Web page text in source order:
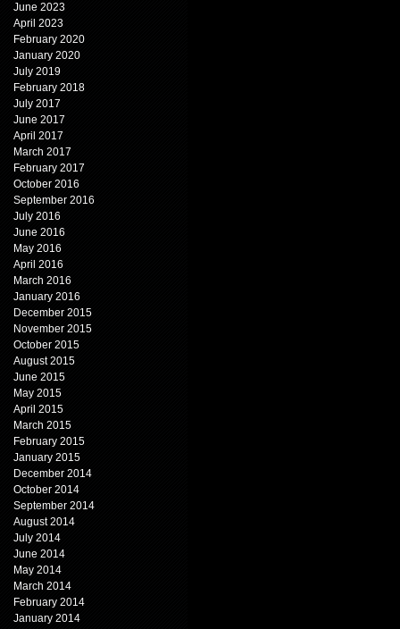
June 2023
April 2023
February 2020
January 2020
July 2019
February 2018
July 2017
June 2017
April 2017
March 2017
February 2017
October 2016
September 2016
July 2016
June 2016
May 2016
April 2016
March 2016
January 2016
December 2015
November 2015
October 2015
August 2015
June 2015
May 2015
April 2015
March 2015
February 2015
January 2015
December 2014
October 2014
September 2014
August 2014
July 2014
June 2014
May 2014
March 2014
February 2014
January 2014